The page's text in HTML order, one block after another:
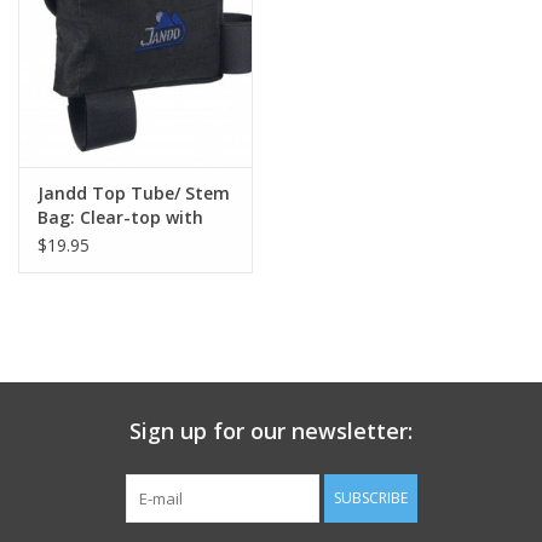
Nutrition
REV TOP PICKS
Our Custom Services
Bicycle Repair Services
Jandd Top Tube/ Stem
Bag: Clear-top with
velcro closure Black
$19.95
Sign up for our newsletter:
SUBSCRIBE